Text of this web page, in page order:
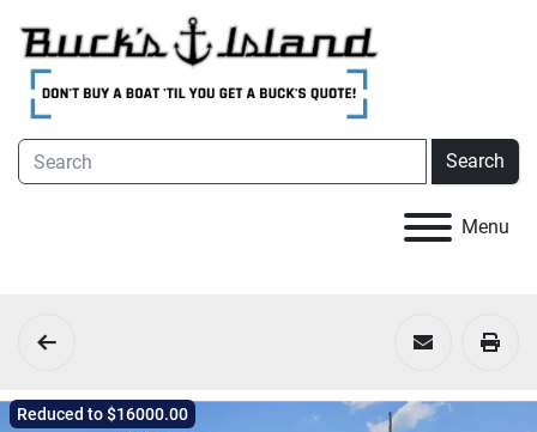
Search
Menu
Reduced to $16000.00